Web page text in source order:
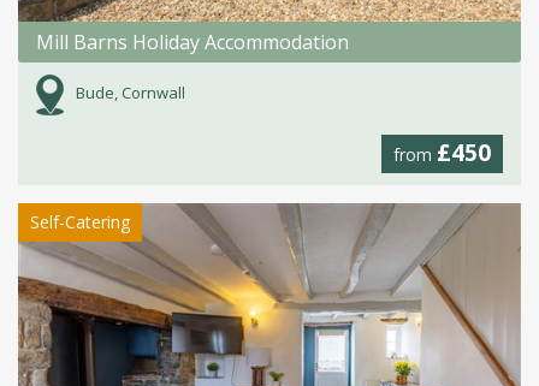
Mill Barns Holiday Accommodation
Bude, Cornwall
from £450
Self-Catering